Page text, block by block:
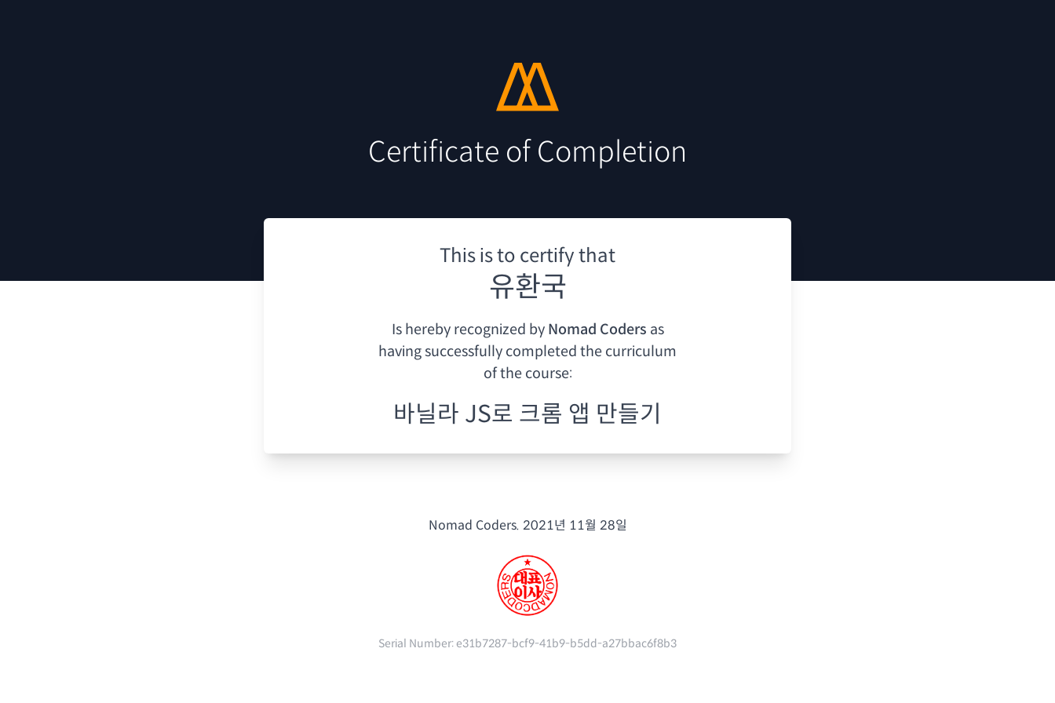
Certificate of Completion
This is to certify that
유환국
Is hereby recognized by Nomad Coders as
havingsuccessfully completed the curriculum
of the course:
바닐라 JS로 크롬 앱 만들기
Nomad Coders. 2021년 11월 28일
Serial Number:e31b7287-bcf9-41b9-b5dd-a27bbac6f8b3